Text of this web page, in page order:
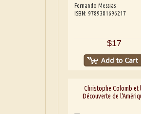
Fernando Messias
ISBN: 9789381696217
$17
Christophe Colomb et
Découverte de